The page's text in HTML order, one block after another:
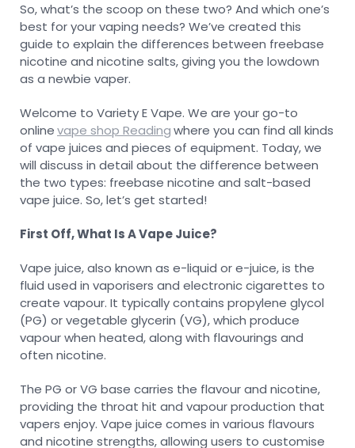
So, what’s the scoop on these two? And which one’s
best for your vaping needs? We’ve created this
guide to explain the differences between freebase
nicotine and nicotine salts, giving you the lowdown
as a newbie vaper.
Welcome to Variety E Vape. We are your go-to
onlinevape shop Readingwhere you can find all kinds
of vape juices and pieces of equipment. Today, we
will discuss in detail about the difference between
the two types: freebase nicotine and salt-based
vape juice. So, let’s get started!
First Off, What Is A Vape Juice?
Vape juice, also known as e-liquid or e-juice, is the
fluid used in vaporisers and electronic cigarettes to
create vapour. It typically contains propylene glycol
(PG) or vegetable glycerin (VG), which produce
vapour when heated, along with flavourings and
often nicotine.
The PG or VG base carries the flavour and nicotine,
providing the throat hit and vapour production that
vapers enjoy. Vape juice comes in various flavours
and nicotine strengths, allowing users to customise